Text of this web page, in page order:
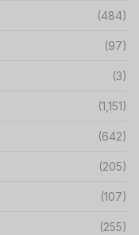
(484)
(97)
(3)
(1,151)
(642)
(205)
(107)
(255)